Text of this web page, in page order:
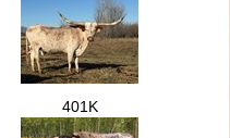
401K